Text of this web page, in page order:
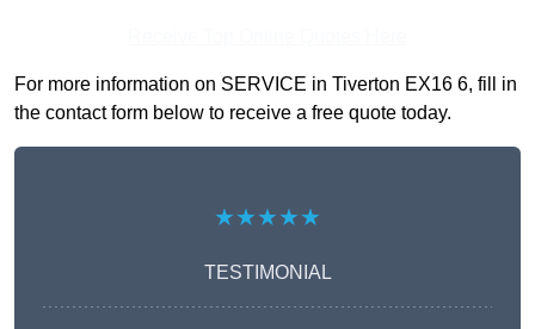
For more information on SERVICE in Tiverton EX16 6, fill in
the contact form below to receive a free quote today.
★★★★★
TESTIMONIAL